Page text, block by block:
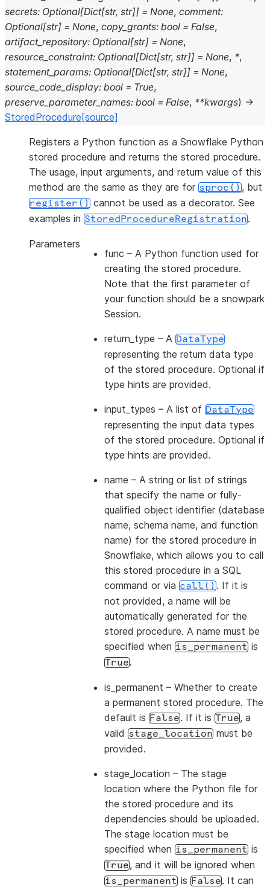
secrets: Optional[Dict[str, str]] = None, comment:
Optional[str] = None, copy_grants: bool = False,
artifact_repository: Optional[str] = None,
resource_constraint: Optional[Dict[str, str]] = None, *,
statement_params: Optional[Dict[str, str]] = None,
source_code_display: bool = True,
preserve_parameter_names: bool = False, **kwargs) →
StoredProcedure [source]
Registers a Python function as a Snowflake Python
stored procedure and returns the stored procedure.
The usage, input arguments, and return value of this
method are the same as they are for sproc(), but
register() cannot be used as a decorator. See
examples in StoredProcedureRegistration.
Parameters
func – A Python function used for
creating the stored procedure.
Note that the first parameter of
your function should be a snowpark
Session.
return_type – A DataType
representing the return data type
of the stored procedure. Optional if
type hints are provided.
input_types – A list of DataType
representing the input data types
of the stored procedure. Optional if
type hints are provided.
name – A string or list of strings
that specify the name or fully-
qualified object identifier (database
name, schema name, and function
name) for the stored procedure in
Snowflake, which allows you to call
this stored procedure in a SQL
command or via call(). If it is
not provided, a name will be
automatically generated for the
stored procedure. A name must be
specified when is_permanent is
True.
is_permanent – Whether to create
a permanent stored procedure. The
default is False. If it is True, a
valid stage_location must be
provided.
stage_location – The stage
location where the Python file for
the stored procedure and its
dependencies should be uploaded.
The stage location must be
specified when is_permanent is
True, and it will be ignored when
is_permanent is False. It can